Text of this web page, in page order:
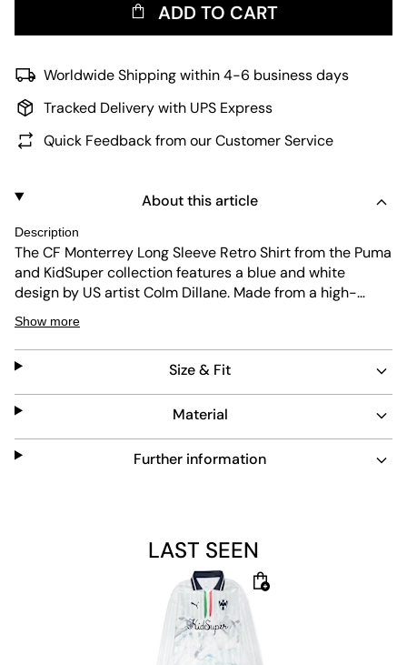
ADD TO CART
Worldwide Shipping within 4-6 business days
Tracked Delivery with UPS Express
Quick Feedback from our Customer Service
About this article
Description
The CF Monterrey Long Sleeve Retro Shirt from the Puma
and KidSuper collection features a blue and white
design by US artist Colm Dillane. Made from a high-
quality polyester jacquard fabric, the long-sleeved
jersey offers plenty of comfort on the pitch. The Mexican
football club's logo, the label lettering, and the Cat logo
are also included.
Show more
Size & Fit
Material
Further information
LAST SEEN